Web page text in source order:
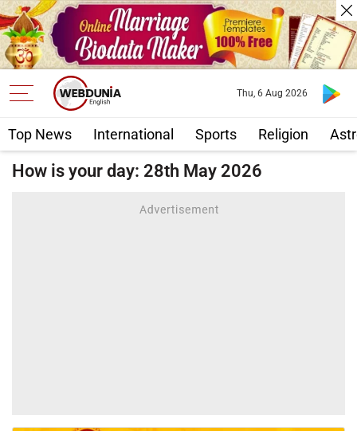
Top News International Sports Religion
Thu, 6 Aug 2026
How is your day: 28th May 2026